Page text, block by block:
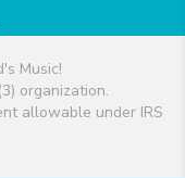
Music!
organization.
allowable under IRS